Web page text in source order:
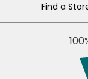
Find a